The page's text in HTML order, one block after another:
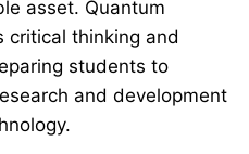
asset. Quantum
critical thinking and
students to
and development